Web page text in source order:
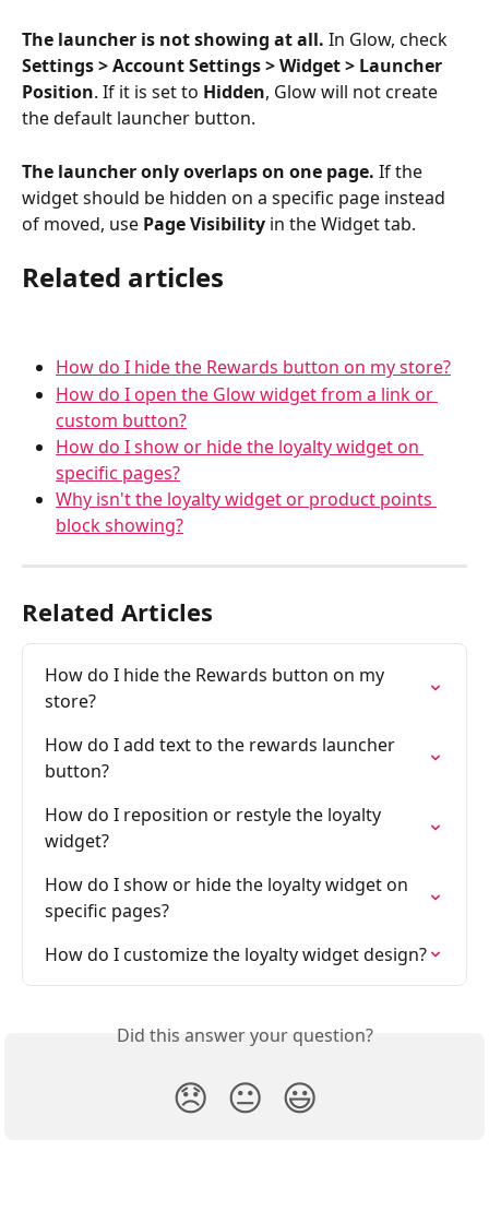
The launcher is not showing at all. In Glow, check
Settings > Account Settings > Widget > Launcher
Position. If it is set to Hidden, Glow will not create
the default launcher button.
The launcher only overlaps on one page. If the
widget should be hidden on a specific page instead
of moved, use Page Visibility in the Widget tab.
Related articles
How do I hide the Rewards button on my store?
How do I open the Glow widget from a link or
custom button?
How do I show or hide the loyalty widget on
specific pages?
Why isn't the loyalty widget or product points
block showing?
Related Articles
How do I hide the Rewards button on my
store?
How do I add text to the rewards launcher
button?
How do I reposition or restyle the loyalty
widget?
How do I show or hide the loyalty widget on
specific pages?
How do I customize the loyalty widget design?
Did this answer your question?
😞 😐 😃